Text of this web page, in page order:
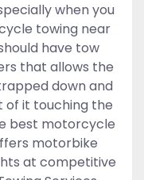
when you
towing near
have tow
that allows the
down and
it touching the
best motorcycle
motorbike
at competitive